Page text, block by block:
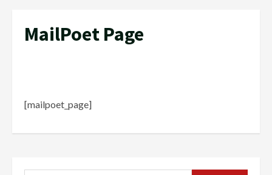
MailPoet Page
[mailpoet_page]